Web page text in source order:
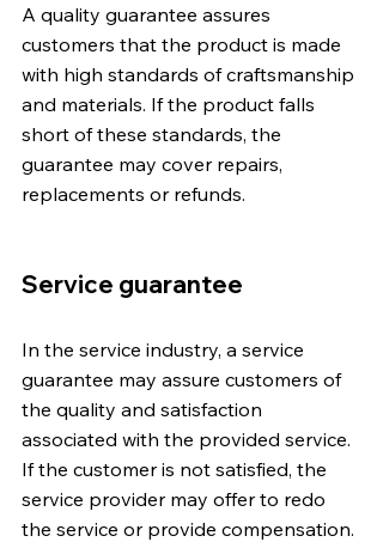
A quality guarantee assures
customers that the product is made
with high standards of craftsmanship
and materials. If the product falls
short of these standards, the
guarantee may cover repairs,
replacements or refunds.
Service guarantee
In the service industry, a service
guarantee may assure customers of
the quality and satisfaction
associated with the provided service.
If the customer is not satisfied, the
service provider may offer to redo
the service or provide compensation.